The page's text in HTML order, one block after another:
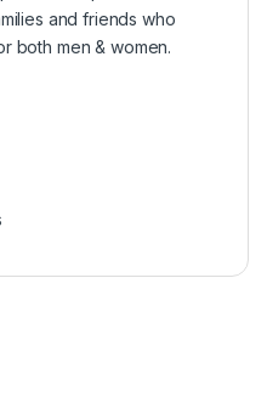
and friends who
both men & women.